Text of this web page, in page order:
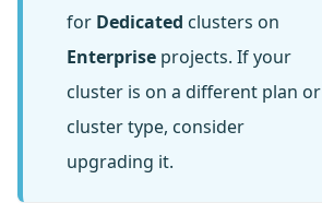
for Dedicated clusters on
Enterprise projects. If your
cluster is on a different plan or
cluster type, consider
upgrading it.